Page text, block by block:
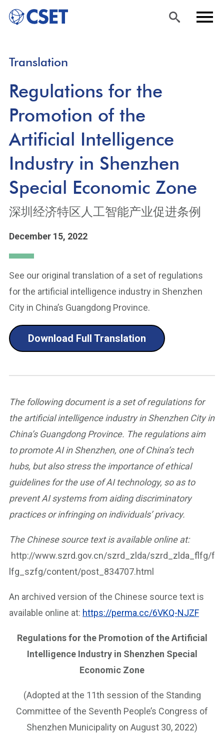
main
content
Translation
Regulations for the
Promotion of the
Artificial Intelligence
Industry in Shenzhen
Special Economic Zone
深圳经济特区人工智能产业促进条例
December 15, 2022
See our original translation of a set of regulations
for the artificial intelligence industry in Shenzhen
City in China’s Guangdong Province.
Download Full Translation
The following document is a set of regulations for
the artificial intelligence industry in Shenzhen City in
China’s Guangdong Province. The regulations aim
to promote AI in Shenzhen, one of China’s tech
hubs, but also stress the importance of ethical
guidelines for the use of AI technology, so as to
prevent AI systems from aiding discriminatory
practices or infringing on individuals’ privacy.
The Chinese source text is available online at:
http://www.szrd.gov.cn/szrd_zlda/szrd_zlda_flfg/f
lfg_szfg/content/post_834707.html
An archived version of the Chinese source text is
available online at: https://perma.cc/6VKQ-NJZF
Regulations for the Promotion of the Artificial
Intelligence Industry in Shenzhen Special
Economic Zone
(Adopted at the 11th session of the Standing
Committee of the Seventh People’s Congress of
Shenzhen Municipality on August 30, 2022)